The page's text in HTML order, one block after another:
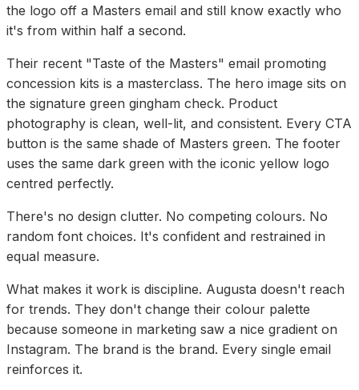
the logo off a Masters email and still know exactly who
it's from within half a second.
Their recent "Taste of the Masters" email promoting
concession kits is a masterclass. The hero image sits on
the signature green gingham check. Product
photography is clean, well-lit, and consistent. Every CTA
button is the same shade of Masters green. The footer
uses the same dark green with the iconic yellow logo
centred perfectly.
There's no design clutter. No competing colours. No
random font choices. It's confident and restrained in
equal measure.
What makes it work is discipline. Augusta doesn't reach
for trends. They don't change their colour palette
because someone in marketing saw a nice gradient on
Instagram. The brand is the brand. Every single email
reinforces it.